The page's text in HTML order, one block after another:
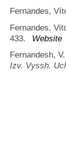
Fernandes,
Fernandes,
433.
Website
Fernandesh,
Izv. Vyssh.